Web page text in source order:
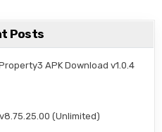
Posts
APK Download v1.0.4
(Unlimited)